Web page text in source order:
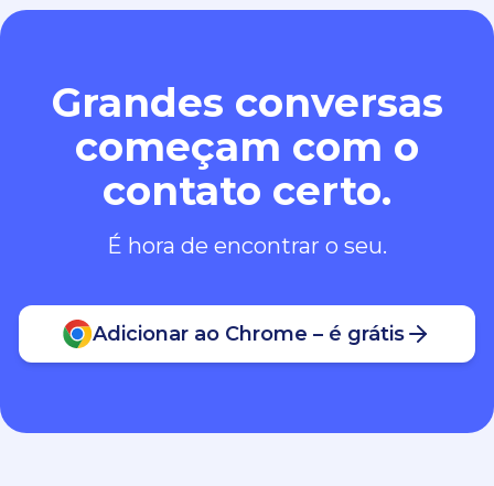
Grandes conversas
começam com o
contato certo.
É hora de encontrar o seu.
Adicionar ao Chrome – é grátis